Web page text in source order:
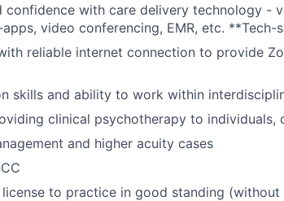
confidence with care delivery technology -
video conferencing, EMR, etc. **Tech-
reliable internet connection to provide
skills and ability to work within
clinical psychotherapy to individuals,
and higher acuity cases
to practice in good standing